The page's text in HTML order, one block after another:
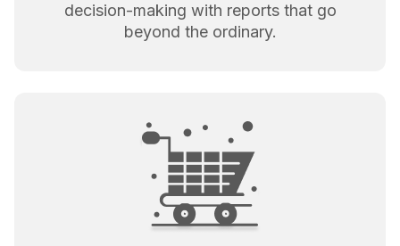
decision-making with reports that go
beyond the ordinary.